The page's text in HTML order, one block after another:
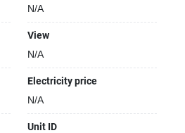
N/A
View
N/A
Electricity price
N/A
Unit ID